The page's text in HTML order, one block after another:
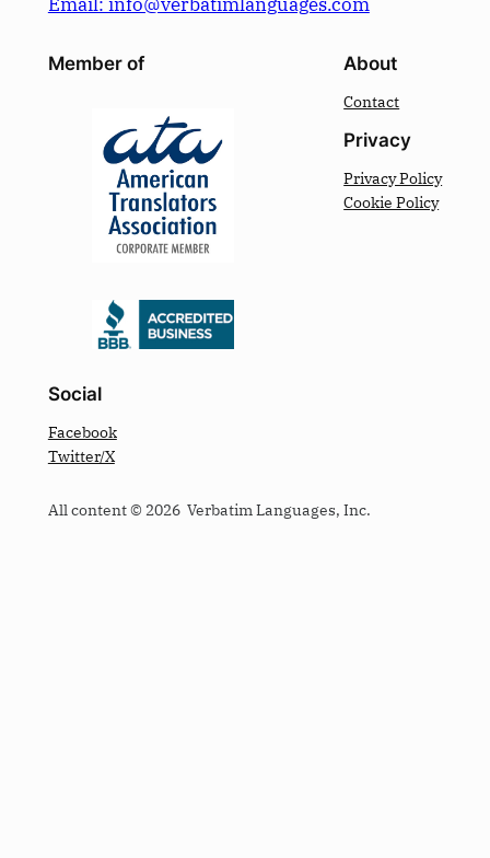
Member of About
Contact
Privacy
Privacy Policy
Cookie Policy
Social
Facebook
Twitter/X
All content © 2026 Verbatim Languages, Inc.